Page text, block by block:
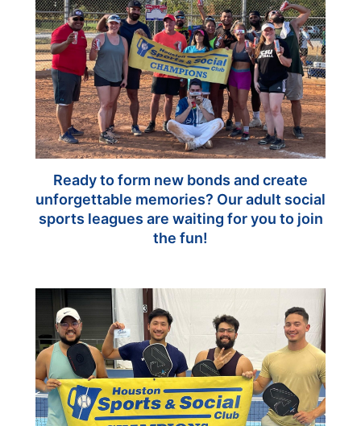
Ready to form new bonds and create
unforgettable memories? Our adult social
sports leagues are waiting for you to join
the fun!